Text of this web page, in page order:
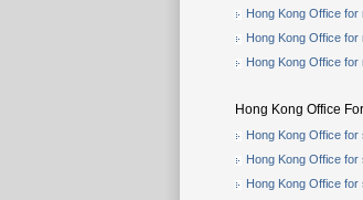
Hong Kong Office for
Hong Kong Office for
Hong Kong Office for
Hong Kong Office
Hong Kong Office for
Hong Kong Office for
Hong Kong Office for